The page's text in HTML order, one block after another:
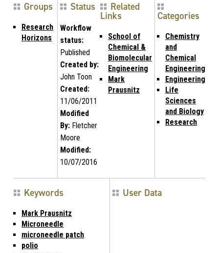
Groups
Research
Horizons
Status
Workflow
status:
Published
Created by:
John Toon
Created:
11/06/2011
Modified
By:Fletcher
Moore
Modified:
10/07/2016
Related
Links
School of
Chemical &
Biomolecular
Engineering
Mark
Prausnitz
Categories
Chemistry
and
Chemical
Engineering
Engineering
Life
Sciences
and Biology
Research
Keywords
Mark Prausnitz
Microneedle
microneedle patch
polio
User Data